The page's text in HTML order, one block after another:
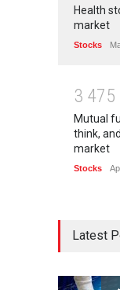
Health
market
Stocks
3 475
Mutual
think,
market
Stocks
Latest